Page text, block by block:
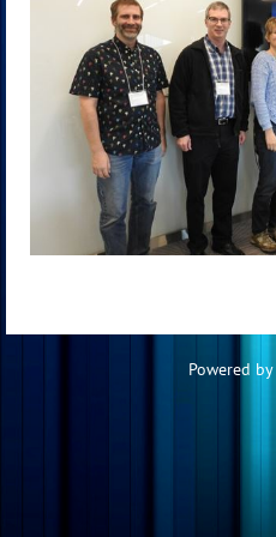
Powered by